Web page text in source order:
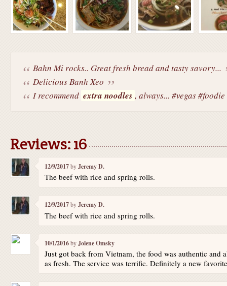
Bahn Mi rocks.. Great fresh bread and tasty savory...
Delicious Banh Xeo
I recommend extra noodles , always... #vegas #foodie
Reviews: 16
12/9/2017byJeremy D.
The beef with rice and spring rolls.
12/9/2017byJeremy D.
The beef with rice and spring rolls.
10/1/2016byJolene Omsky
Just got back from Vietnam, the food was authentic and
as fresh. The service was terrific. Definitely a new